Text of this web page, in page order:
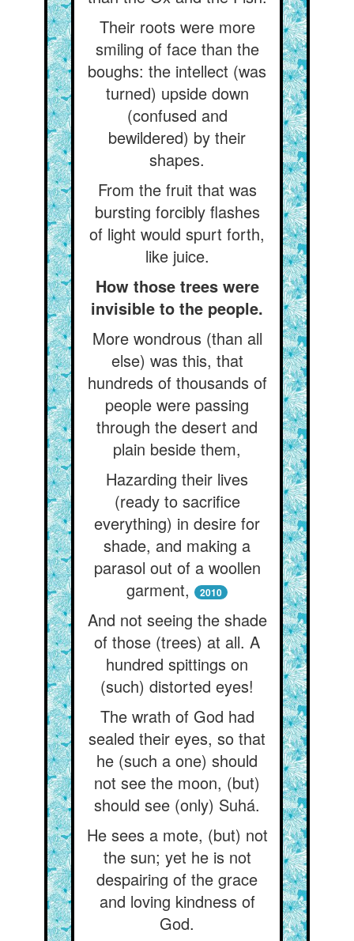
Their roots were more
smiling of face than the
boughs: the intellect (was
turned) upside down
(confused and
bewildered) by their
shapes.
From the fruit that was
bursting forcibly flashes
of light would spurt forth,
like juice.
How those trees were
invisible to the people.
More wondrous (than all
else) was this, that
hundreds of thousands of
people were passing
through the desert and
plain beside them,
Hazarding their lives
(ready to sacrifice
everything) in desire for
shade, and making a
parasol out of a woollen
garment,
2010
And not seeing the shade
of those (trees) at all. A
hundred spittings on
(such) distorted eyes!
The wrath of God had
sealed their eyes, so that
he (such a one) should
not see the moon, (but)
should see (only) Suhá.
He sees a mote, (but) not
the sun; yet he is not
despairing of the grace
and loving kindness of
God.